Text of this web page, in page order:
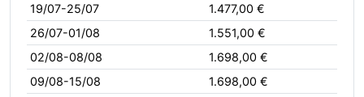
19/07-25/07
1.477,00 €
26/07-01/08
1.551,00 €
02/08-08/08
1.698,00 €
09/08-15/08
1.698,00 €